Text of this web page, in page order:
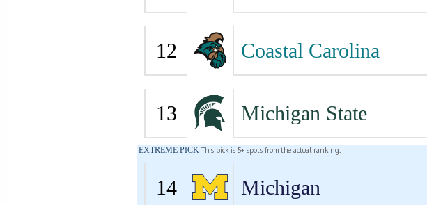
12 Coastal Carolina
13 Michigan State
EXTREME PICK This pick is 5+ spots from the actual ranking.
14 Michigan